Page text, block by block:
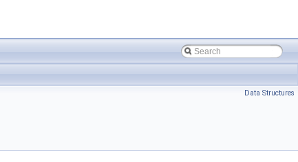
Data Structures